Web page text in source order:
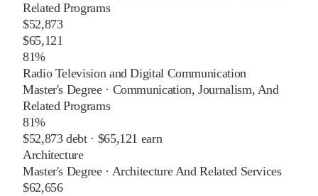
Related Programs
$52,873
$65,121
81%
Radio Television and Digital Communication
Master's Degree· Communication, Journalism, And
Related Programs
81%
$52,873debt · $65,121 earn
Architecture
Master's Degree· Architecture And Related Services
$62,656